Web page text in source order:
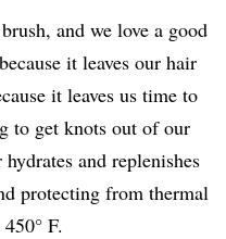
and we love a good
it leaves our hair
it leaves us time to
to get knots out of our
and replenishes
protecting from thermal
450° F.